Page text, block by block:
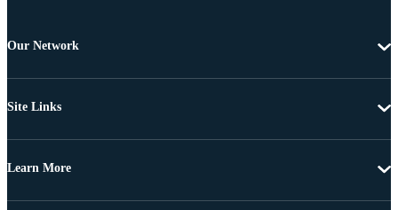
Our Network
Site Links
Learn More